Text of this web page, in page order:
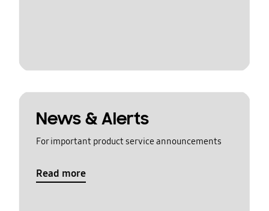
News & Alerts
For important product service announcements
Read more